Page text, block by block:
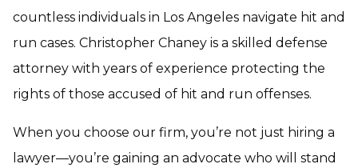
countless individuals in Los Angeles navigate hit and
run cases. Christopher Chaney is a skilled defense
attorney with years of experience protecting the
rights of those accused of hit and run offenses.
When you choose our firm, you’re not just hiring a
lawyer—you’re gaining an advocate who will stand